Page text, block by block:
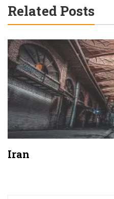
Related Posts
Iran